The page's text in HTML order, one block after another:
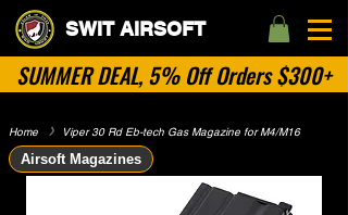
SWIT AIRSOFT
SUMMER DEAL, 5% Off Orders $300+
Home ​》 Viper 30 Rd Eb-tech Gas Magazine for M4/M16
Airsoft Magazines